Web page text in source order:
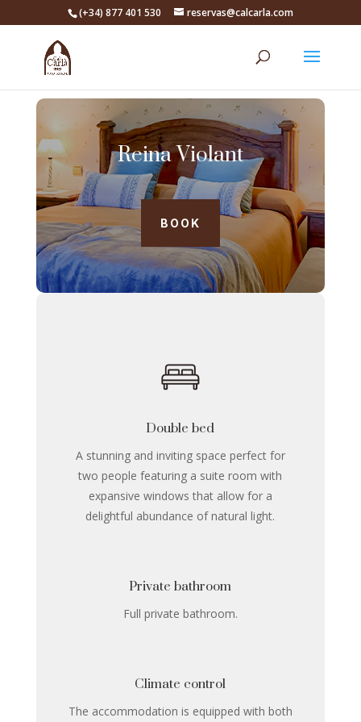
(+34) 877 401 530 reservas@calcarla.com
Reina Violant
BOOK
Double bed
A stunning and inviting space perfect for
two people featuring a suite room with
expansive windows that allow for a
delightful abundance of natural light.
Private bathroom
Full private bathroom.
Climate control
The accommodation is equipped with both